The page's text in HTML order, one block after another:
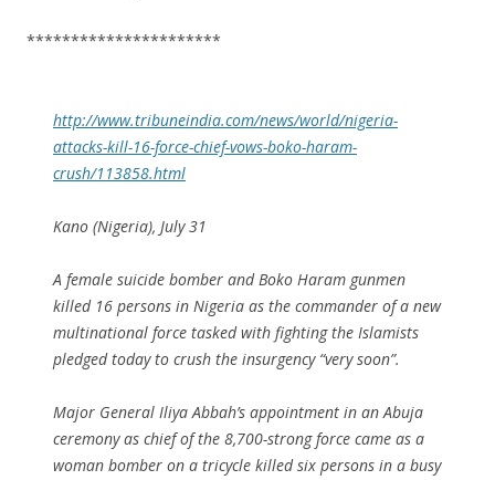
**********************
http://www.tribuneindia.com/news/world/nigeria-
attacks-kill-16-force-chief-vows-boko-haram-
crush/113858.html
Kano (Nigeria), July 31
A female suicide bomber and Boko Haram gunmen
killed 16 persons in Nigeria as the commander of a new
multinational force tasked with fighting the Islamists
pledged today to crush the insurgency “very soon”.
Major General Iliya Abbah’s appointment in an Abuja
ceremony as chief of the 8,700-strong force came as a
woman bomber on a tricycle killed six persons in a busy